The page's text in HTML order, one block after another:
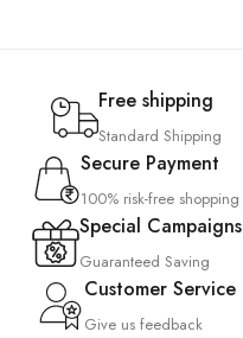
Free shipping
Standard Shipping
Secure Payment
100% risk-free shopping
Special Campaigns
Guaranteed Saving
Customer Service
Give us feedback